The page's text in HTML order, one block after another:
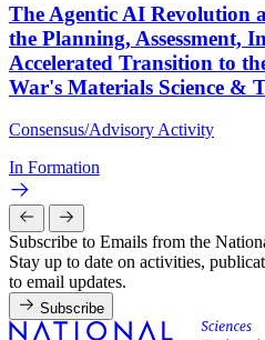
The Agentic AI Revolution
the Planning, Assessment,
Accelerated Transition to
War's Materials Science &
Consensus/Advisory Activity
In Formation
Subscribe to Emails from the
Stay up to date on activities,
to email updates.
Subscribe